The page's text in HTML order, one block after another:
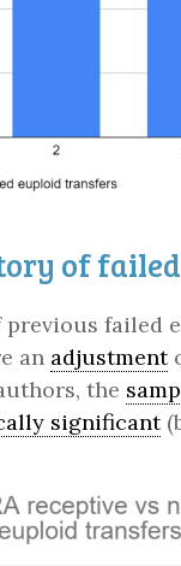
of
an adjustment
the
significant